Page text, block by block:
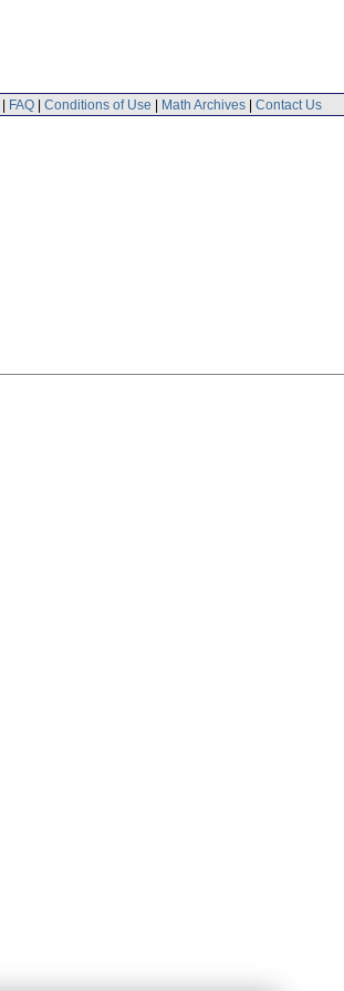
| FAQ | Conditions of Use | Math Archives | Contact Us